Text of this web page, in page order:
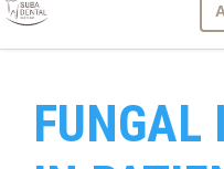
FUNGAL